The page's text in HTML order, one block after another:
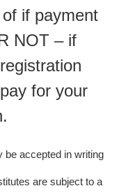
if payment
NOT – if
for your
be accepted in writing
are subject to a